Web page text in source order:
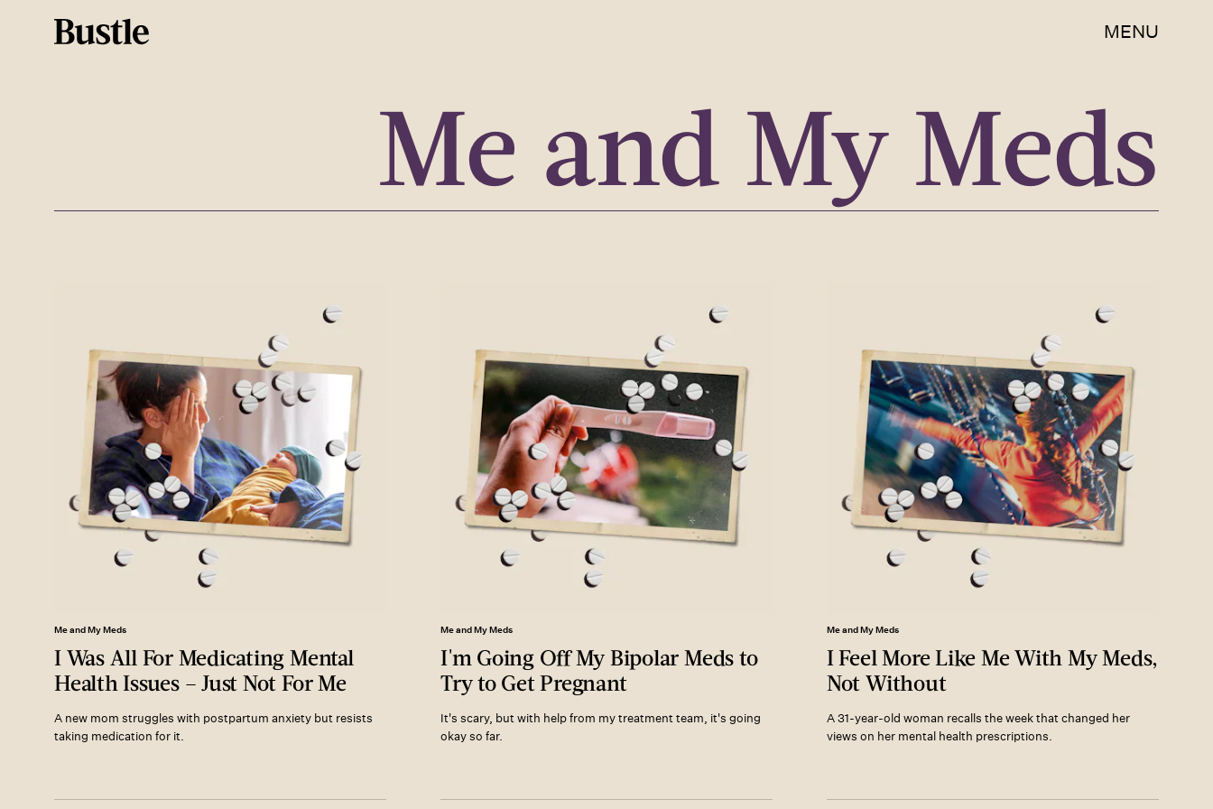
MENU
Me and My Meds
Me and My Meds
I Was All For Medicating Mental
Health Issues – Just Not For Me
A new mom struggles with postpartum anxiety but resists
taking medication for it.
Me and My Meds
I'm Going Off My Bipolar Meds to
Try to Get Pregnant
It's scary, but with help from my treatment team, it's going
okay so far.
Me and My Meds
I Feel More Like Me With My Meds,
Not Without
A 31-year-old woman recalls the week that changed her
views on her mental health prescriptions.